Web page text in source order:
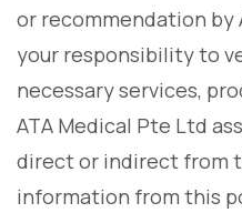
or recommendation by
your responsibility to
necessary services,
ATA Medical Pte Ltd
direct or indirect from
information from this